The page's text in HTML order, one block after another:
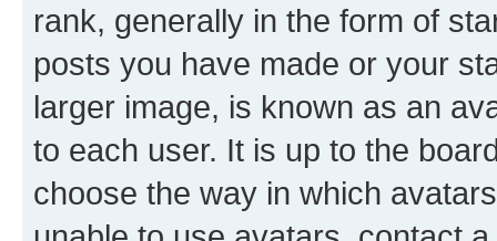
rank, generally in the form of
posts you have made or your
larger image, is known as an
to each user. It is up to the
choose the way in which